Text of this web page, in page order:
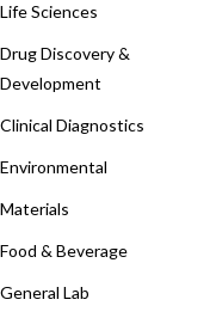
Life Sciences
Drug Discovery &
Development
Clinical Diagnostics
Environmental
Materials
Food & Beverage
General Lab